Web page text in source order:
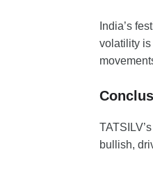
India’s
volatility is
bullish,